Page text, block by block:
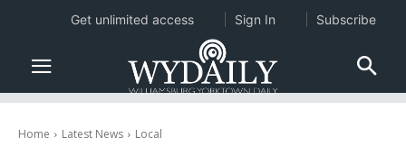
Home Latest News Local
Get unlimited access Sign In Subscribe